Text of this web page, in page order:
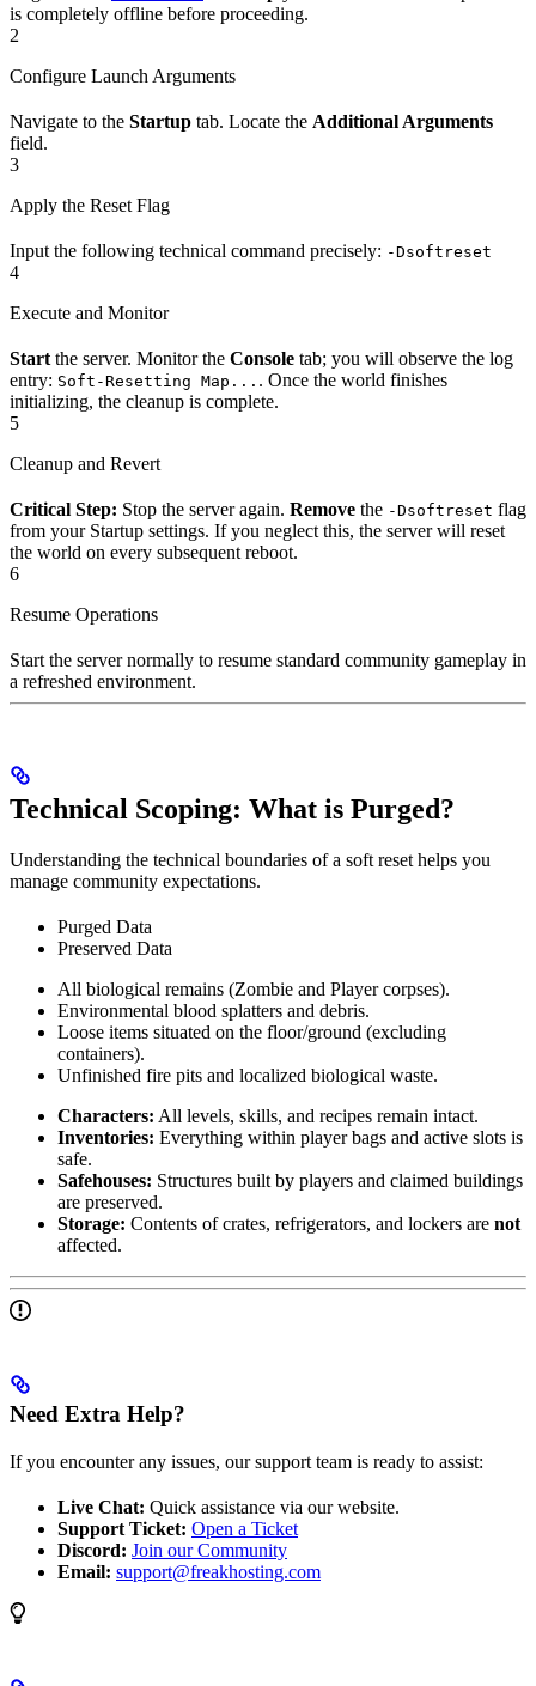
is completely offline before proceeding.
2
Configure Launch Arguments
Navigate to the Startup tab. Locate the Additional Arguments
field.
3
Apply the Reset Flag
Input the following technical command precisely: -Dsoftreset
4
Execute and Monitor
Start the server. Monitor the Console tab; you will observe the log
entry: Soft-Resetting Map... . Once the world finishes
initializing, the cleanup is complete.
5
Cleanup and Revert
Critical Step: Stop the server again. Remove the -Dsoftreset flag
from your Startup settings. If you neglect this, the server will reset
the world on every subsequent reboot.
6
Resume Operations
Start the server normally to resume standard community gameplay in
a refreshed environment.
Technical Scoping: What is Purged?
Understanding the technical boundaries of a soft reset helps you
manage community expectations.
Purged Data
Preserved Data
All biological remains (Zombie and Player corpses).
Environmental blood splatters and debris.
Loose items situated on the floor/ground (excluding
containers).
Unfinished fire pits and localized biological waste.
Characters: All levels, skills, and recipes remain intact.
Inventories: Everything within player bags and active slots is
safe.
Safehouses: Structures built by players and claimed buildings
are preserved.
Storage: Contents of crates, refrigerators, and lockers are not
affected.
Need Extra Help?
If you encounter any issues, our support team is ready to assist:
Live Chat: Quick assistance via our website.
Support Ticket: Open a Ticket
Discord: Join our Community
Email: support@freakhosting.com